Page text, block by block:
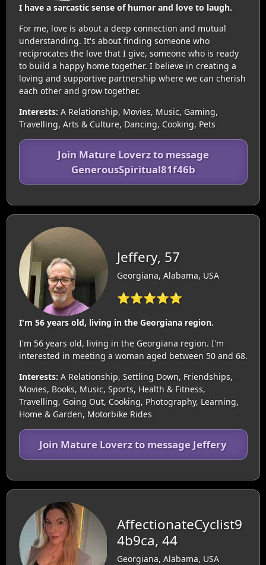
I have a sarcastic sense of humor and love to laugh.
For me, love is about a deep connection and mutual
understanding. It's about finding someone who
reciprocates the love that I give, someone who is ready
to build a happy home together. I believe in creating a
loving and supportive partnership where we can cherish
each other and grow together.
Interests: A Relationship, Movies, Music, Gaming,
Travelling, Arts & Culture, Dancing, Cooking, Pets
Join Mature Loverz to message
GenerousSpiritual81f46b
Jeffery, 57
Georgiana, Alabama, USA
⭐⭐⭐⭐⭐
I'm 56 years old, living in the Georgiana region.
I'm 56 years old, living in the Georgiana region. I'm
interested in meeting a woman aged between 50 and 68.
Interests: A Relationship, Settling Down, Friendships,
Movies, Books, Music, Sports, Health & Fitness,
Travelling, Going Out, Cooking, Photography, Learning,
Home & Garden, Motorbike Rides
Join Mature Loverz to message Jeffery
AffectionateCyclist9
4b9ca, 44
Georgiana, Alabama, USA